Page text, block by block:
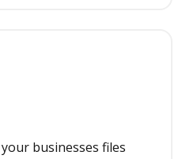
businesses files